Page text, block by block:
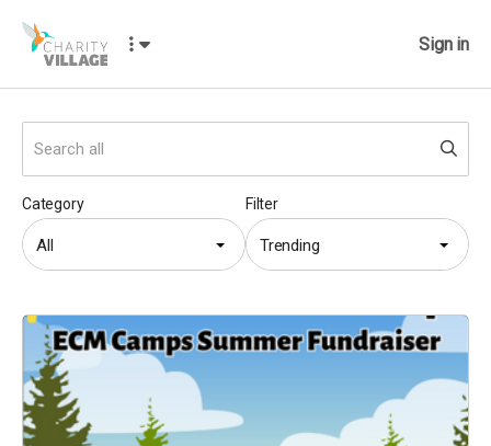
Sign in
Filter
Trending
Category
All